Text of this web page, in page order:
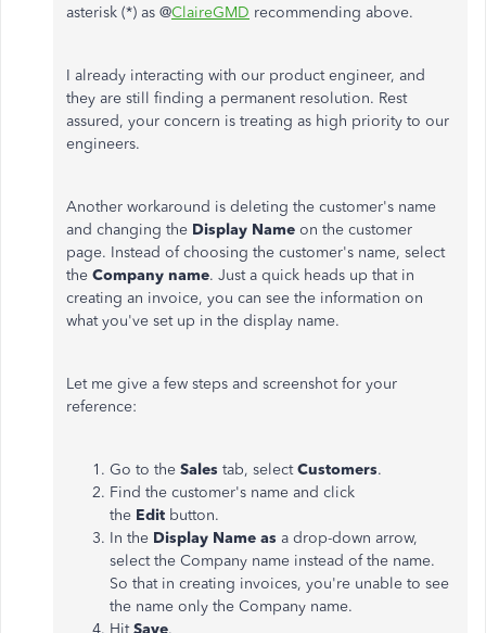
asterisk (*) as @ClaireGMD recommending above.
I already interacting with our product engineer, and
they are still finding a permanent resolution. Rest
assured, your concern is treating as high priority to our
engineers.
Another workaround is deleting the customer's name
and changing the Display Name on the customer
page. Instead of choosing the customer's name, select
the Company name. Just a quick heads up that in
creating an invoice, you can see the information on
what you've set up in the display name.
Let me give a few steps and screenshot for your
reference:
Go to the Sales tab, selectCustomers.
Find the customer's name and click
the Edit button.
In the Display Name as a drop-down arrow,
select the Company name instead of the name.
So that in creating invoices, you're unable to see
the name only the Company name.
HitSave.